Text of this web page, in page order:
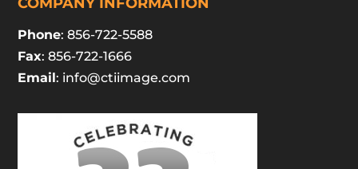
Phone: 856-722-5588
Fax: 856-722-1666
Email: info@ctiimage.com